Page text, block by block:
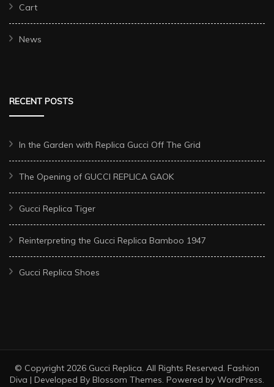
Cart
News
RECENT POSTS
In the Garden with Replica Gucci Off The Grid
The Opening of GUCCI REPLICA GAOK
Gucci Replica Tiger
Reinterpreting the Gucci Replica Bamboo 1947
Gucci Replica Shoes
© Copyright 2026 Gucci Replica. All Rights Reserved. Fashion
Diva | Developed By Blossom Themes. Powered by WordPress.